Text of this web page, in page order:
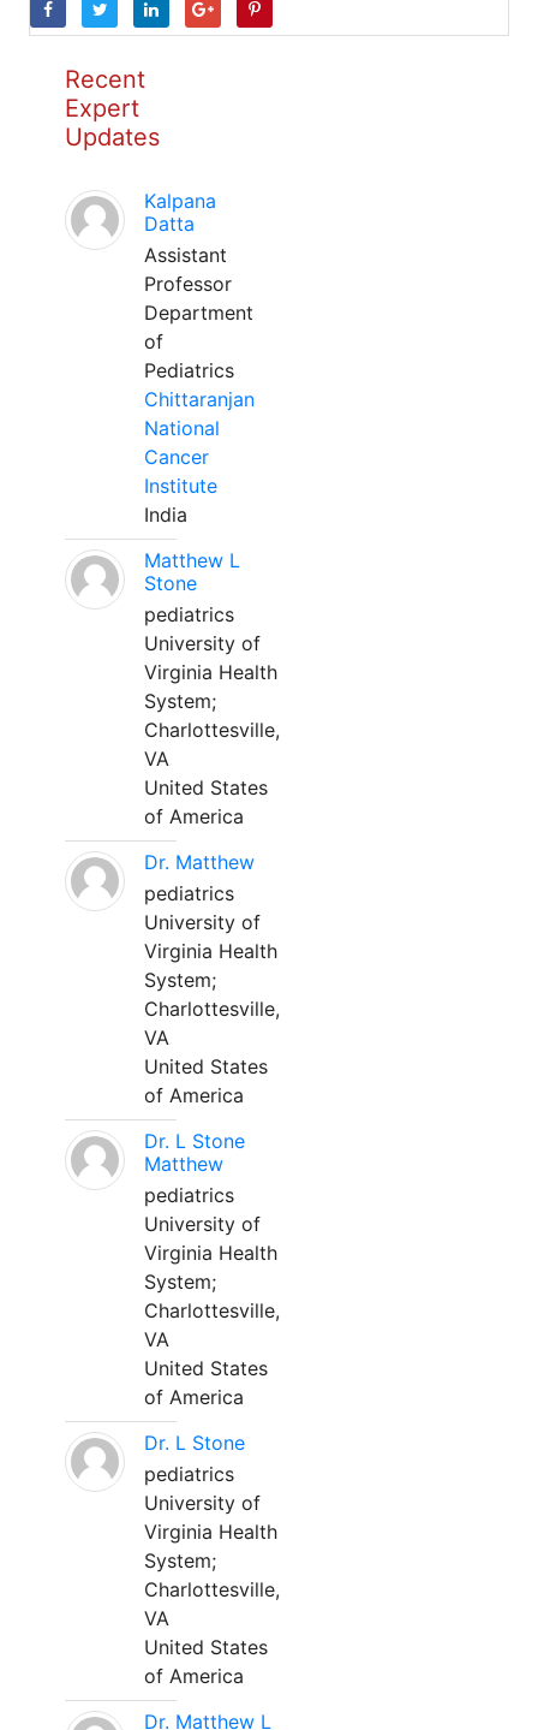
Recent
Expert
Updates
Kalpana
Datta
Assistant
Professor
Department
of
Pediatrics
Chittaranjan
National
Cancer
Institute
India
Matthew L
Stone
pediatrics
University of
Virginia Health
System;
Charlottesville,
VA
United States
of America
Dr. Matthew
pediatrics
University of
Virginia Health
System;
Charlottesville,
VA
United States
of America
Dr. L Stone
Matthew
pediatrics
University of
Virginia Health
System;
Charlottesville,
VA
United States
of America
Dr. L Stone
pediatrics
University of
Virginia Health
System;
Charlottesville,
VA
United States
of America
Dr. Matthew L